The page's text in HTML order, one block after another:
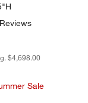
$4,698.00
Sale